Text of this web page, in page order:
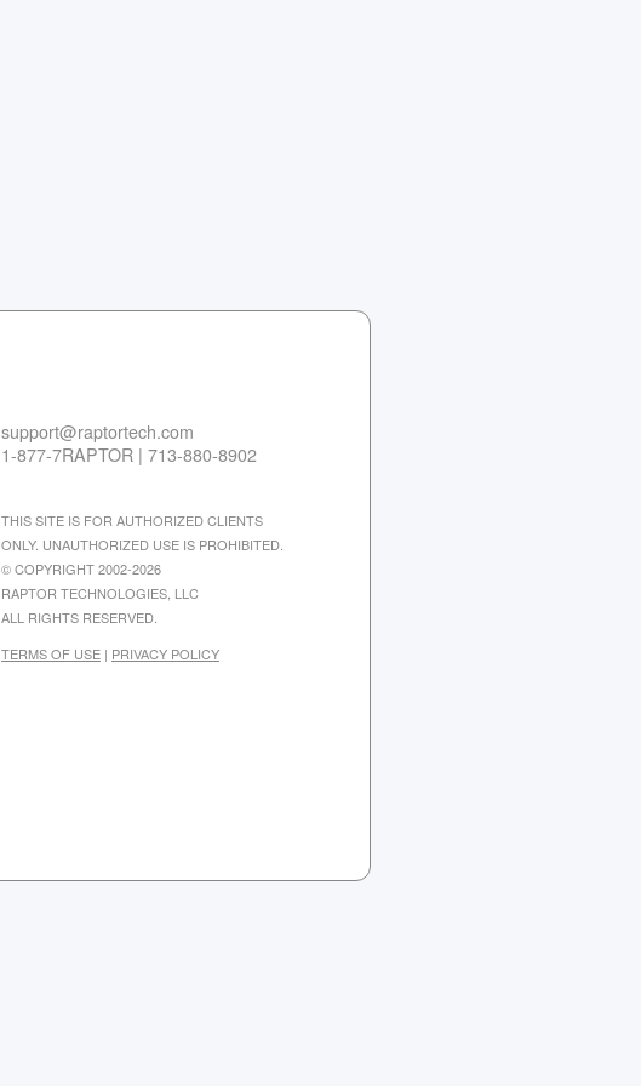
support@raptortech.com
1-877-7RAPTOR | 713-880-8902
THIS SITE IS FOR AUTHORIZED CLIENTS
ONLY. UNAUTHORIZED USE IS PROHIBITED.
© COPYRIGHT 2002-2026
RAPTOR TECHNOLOGIES, LLC
ALL RIGHTS RESERVED.
TERMS OF USE | PRIVACY POLICY